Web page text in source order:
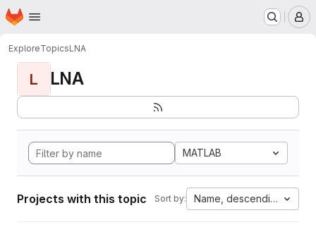
Skip to main content
Homepage
ExploreTopicsLNA
L LNA
MATLAB
Projects with this topic Sort by: Name, descending